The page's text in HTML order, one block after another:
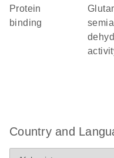
protein
binding
glutamate-5-
Country and